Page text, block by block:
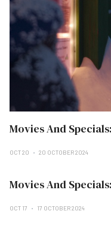
Movies And
OCT 20 20 OCTOBER 2024
Movies And
OCT 17 17 OCTOBER 2024